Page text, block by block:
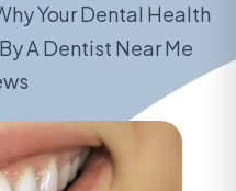
Your Dental Health
A Dentist Near Me